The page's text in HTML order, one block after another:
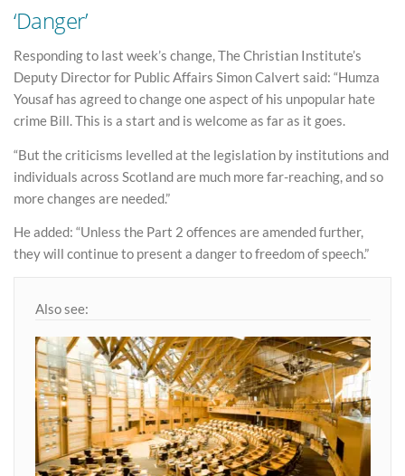
‘Danger’
Responding to last week’s change, The Christian Institute’s
Deputy Director for Public Affairs Simon Calvert said: “Humza
Yousaf has agreed to change one aspect of his unpopular hate
crime Bill. This is a start and is welcome as far as it goes.
“But the criticisms levelled at the legislation by institutions and
individuals across Scotland are much more far-reaching, and so
more changes are needed.”
He added: “Unless the Part 2 offences are amended further,
they will continue to present a danger to freedom of speech.”
Also see: